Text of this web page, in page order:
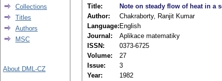
Title:
Note on steady flow of heat in a
Author:
Chakraborty, Ranjit Kumar
Language: English
Journal:
Aplikace matematiky
ISSN:
0373-6725
Volume:
27
Issue:
3
Year:
1982
Collections
Titles
Authors
MSC
About DML-CZ